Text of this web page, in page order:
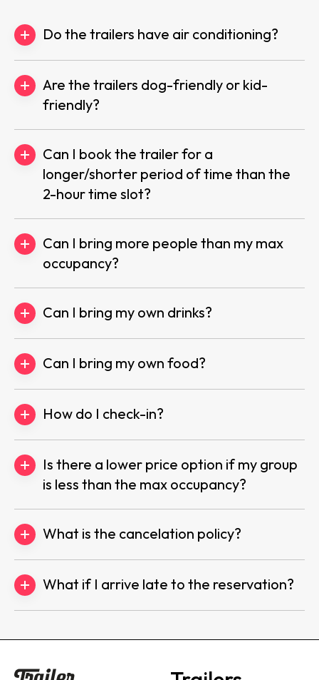
Do the trailers have air conditioning?
Are the trailers dog-friendly or kid-
friendly?
Can I book the trailer for a
longer/shorter period of time than the
2-hour time slot?
Can I bring more people than my max
occupancy?
Can I bring my own drinks?
Can I bring my own food?
How do I check-in?
Is there a lower price option if my group
is less than the max occupancy?
What is the cancelation policy?
What if I arrive late to the reservation?